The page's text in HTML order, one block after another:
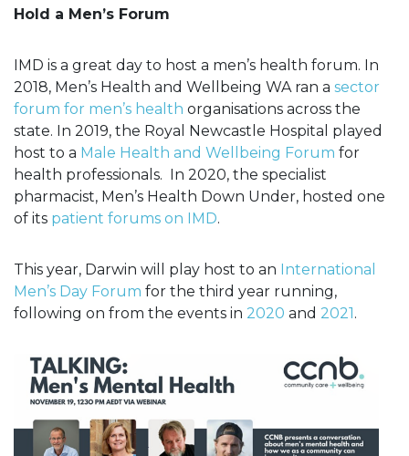
Hold a Men’s Forum
IMD is a great day to host a men’s health forum. In
2018, Men’s Health and Wellbeing WA ran a sector
forum for men’s health organisations across the
state. In 2019, the Royal Newcastle Hospital played
host to a Male Health and Wellbeing Forum for
health professionals. In 2020, the specialist
pharmacist, Men’s Health Down Under, hosted one
of its patient forums on IMD.
This year, Darwin will play host to an International
Men’s Day Forum for the third year running,
following on from the events in 2020 and 2021.